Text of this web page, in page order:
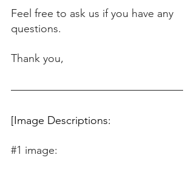
Feel free to ask us if you have any
questions.
Thank you,
[Image Descriptions:
#1 image: